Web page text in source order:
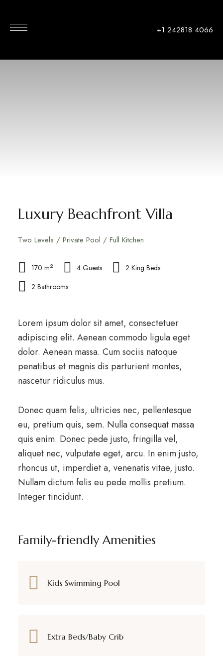
+1 242818 4066
Luxury Beachfront Villa
Two Levels / Private Pool / Full Kitchen
170 m2 4 Guests
2 King Beds
2 Bathrooms
Lorem ipsum dolor sit amet, consectetuer
adipiscing elit. Aenean commodo ligula eget
dolor. Aenean massa. Cum sociis natoque
penatibus et magnis dis parturient montes,
nascetur ridiculus mus.
Donec quam felis, ultricies nec, pellentesque
eu, pretium quis, sem. Nulla consequat massa
quis enim. Donec pede justo, fringilla vel,
aliquet nec, vulputate eget, arcu. In enim justo,
rhoncus ut, imperdiet a, venenatis vitae, justo.
Nullam dictum felis eu pede mollis pretium.
Integer tincidunt.
Family-friendly Amenities
Kids Swimming Pool
Extra Beds/Baby Crib